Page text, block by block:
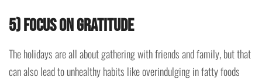
5) Focus on gratitude
The holidays are all about gathering with friends and family, but that
can also lead to unhealthy habits like overindulging in fatty foods